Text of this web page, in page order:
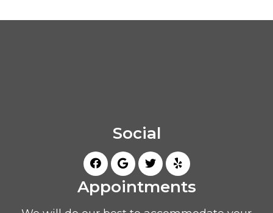
Social
Appointments